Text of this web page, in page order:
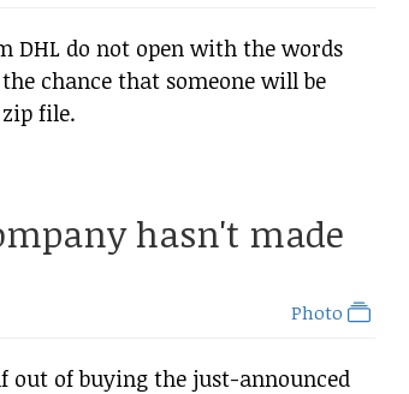
DHL do not open with the words
chance that someone will be
file.
hasn't made
Photo
out of buying the just-announced